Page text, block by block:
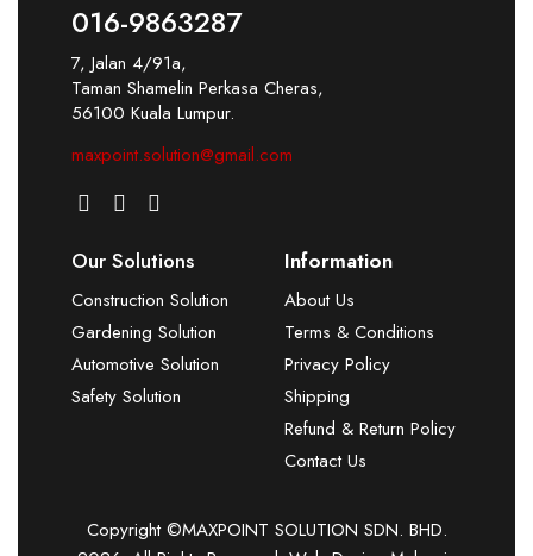
016-9863287
7, Jalan 4/91a,
Taman Shamelin Perkasa Cheras,
56100 Kuala Lumpur.
maxpoint.solution@gmail.com
Our Solutions
Construction Solution
Gardening Solution
Automotive Solution
Safety Solution
Information
About Us
Terms & Conditions
Privacy Policy
Shipping
Refund & Return Policy
Contact Us
Copyright ©MAXPOINT SOLUTION SDN. BHD.